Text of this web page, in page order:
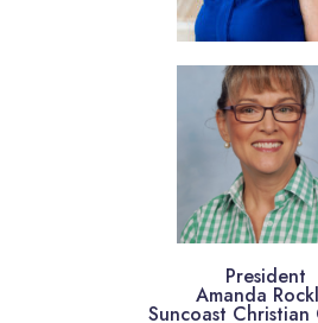
President
Amanda
Suncoast